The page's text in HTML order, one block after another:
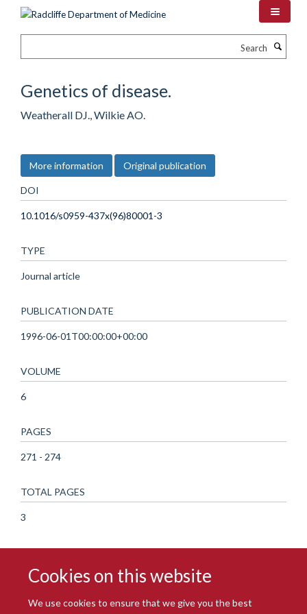
Cookies on this website
We use cookies to ensure that we give you the best
Genetics of disease.
Weatherall DJ., Wilkie AO.
More information Original publication
DOI
10.1016/s0959-437x(96)80001-3
TYPE
Journal article
PUBLICATION DATE
1996-06-01T00:00:00+00:00
VOLUME
6
PAGES
271 - 274
TOTAL PAGES
3